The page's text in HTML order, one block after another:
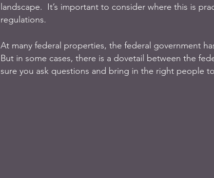
landscape.  It’s important to consider where this is
regulations.
At many federal properties, the federal government
But in some cases, there is a dovetail between the
sure you ask questions and bring in the right people